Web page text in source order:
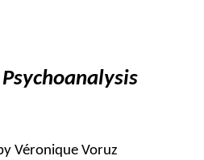
Véronique Voruz